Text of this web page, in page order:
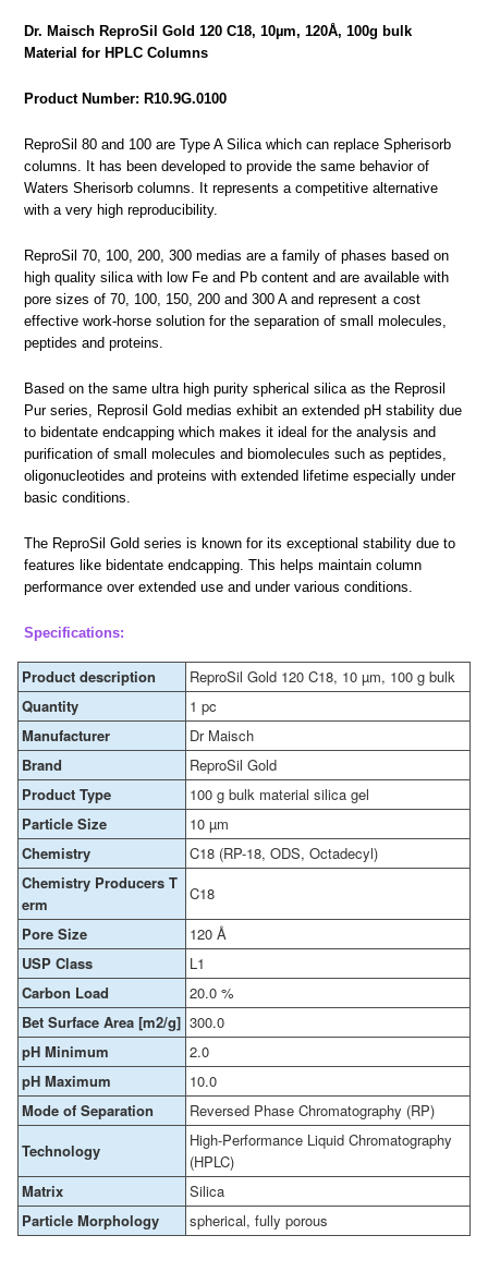
Dr. Maisch ReproSil Gold 120 C18, 10µm, 120Å, 100g bulk
Material for HPLC Columns
Product Number: R10.9G.0100
ReproSil 80 and 100 are Type A Silica which can replace Spherisorb
columns. It has been developed to provide the same behavior of
Waters Sherisorb columns. It represents a competitive alternative
with a very high reproducibility.
ReproSil 70, 100, 200, 300 medias are a family of phases based on
high quality silica with low Fe and Pb content and are available with
pore sizes of 70, 100, 150, 200 and 300 A and represent a cost
effective work-horse solution for the separation of small molecules,
peptides and proteins.
Based on the same ultra high purity spherical silica as the Reprosil
Pur series, Reprosil Gold medias exhibit an extended pH stability due
to bidentate endcapping which makes it ideal for the analysis and
purification of small molecules and biomolecules such as peptides,
oligonucleotides and proteins with extended lifetime especially under
basic conditions.
The ReproSil Gold series is known for its exceptional stability due to
features like bidentate endcapping. This helps maintain column
performance over extended use and under various conditions.
Specifications:
Product description
ReproSil Gold 120 C18, 10 µm, 100 g bulk
Quantity
1 pc
Manufacturer
Dr Maisch
Brand
ReproSil Gold
Product Type
100 g bulk material silica gel
Particle Size
10 µm
Chemistry
C18 (RP-18, ODS, Octadecyl)
Chemistry Producers T
erm
C18
Pore Size
120 Å
USP Class
L1
Carbon Load
20.0 %
Bet Surface Area [m2/g] 300.0
pH Minimum
2.0
pH Maximum
10.0
Mode of Separation
Reversed Phase Chromatography (RP)
Technology
High-Performance Liquid Chromatography
(HPLC)
Matrix
Silica
Particle Morphology
spherical, fully porous